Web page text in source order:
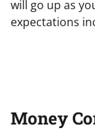
will go up as
expectations
Money